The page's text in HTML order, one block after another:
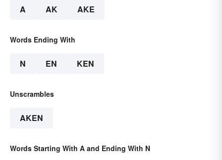
A AK AKE
Words Ending With
N EN KEN
Unscrambles
AKEN
Words Starting With A and Ending With N